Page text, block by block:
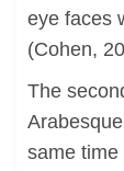
eye faces
(Cohen,
The
same